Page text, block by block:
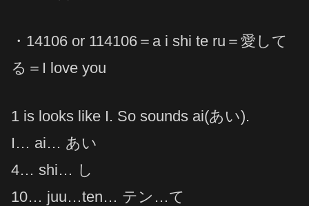
・14106 or 114106＝a i shi te ru＝愛して
る＝I love you
1 is looks like I. So sounds ai(あい).
I… ai… あい
4… shi… し
10… juu…ten… テン…て